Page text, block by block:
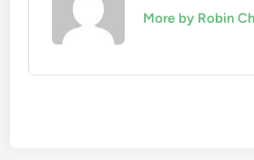
More by Robin